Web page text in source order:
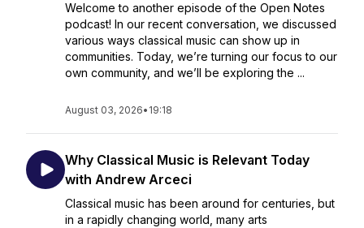
Welcome to another episode of the Open Notes
podcast! In our recent conversation, we discussed
various ways classical music can show up in
communities. Today, we’re turning our focus to our
own community, and we’ll be exploring the ...
August 03, 2026• 19:18
Why Classical Music is Relevant Today
with Andrew Arceci
Classical music has been around for centuries, but
in a rapidly changing world, many arts